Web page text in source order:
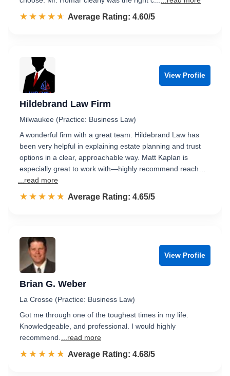
☆☆☆☆☆
★★★★★ Rated 4.6 out of 5
Average Rating: 4.60/5
View Profile
Hildebrand Law Firm
Milwaukee (Practice: Business Law)
A wonderful firm with a great team. Hildebrand Law has
been very helpful in explaining estate planning and trust
options in a clear, approachable way. Matt Kaplan is
especially great to work with—highly recommend reach…
...read more
☆☆☆☆☆
★★★★★ Rated 4.7 out of 5
Average Rating: 4.65/5
View Profile
Brian G. Weber
La Crosse (Practice: Business Law)
Got me through one of the toughest times in my life.
Knowledgeable, and professional. I would highly
recommend.
...read more
☆☆☆☆☆
★★★★★ Rated 4.7 out of 5
Average Rating: 4.68/5